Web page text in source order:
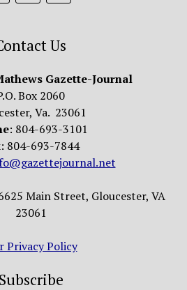
Us
Gazette-Journal
Box 2060
Va. 23061
: 804-693-3101
: 804-693-7844
Main Street, Gloucester, VA
23061
Privacy Policy
Subscribe